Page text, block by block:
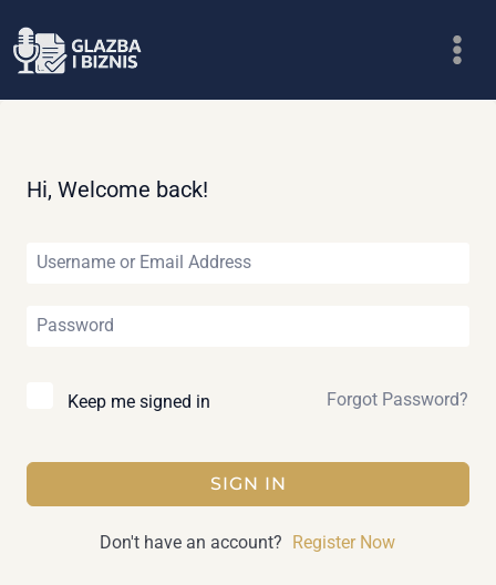
to
Hi, Welcome back!
Keep me signed in Forgot Password?
SIGN IN
Don't have an account? Register Now